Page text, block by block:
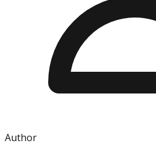
Author